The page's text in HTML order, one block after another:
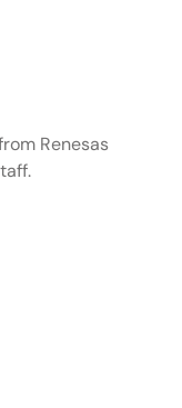
Renesas